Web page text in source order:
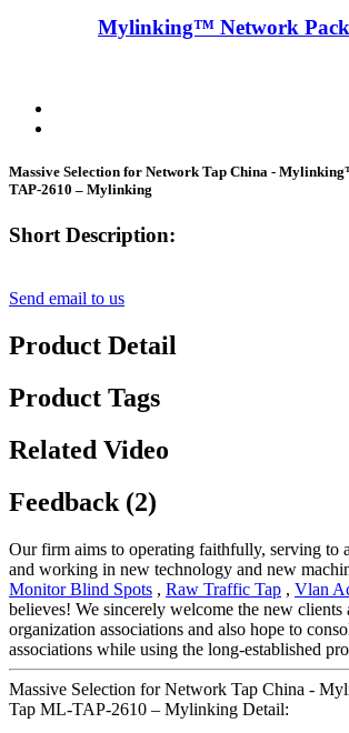
Mylinking™ Network
Massive Selection for Network Tap China -
TAP-2610 – Mylinking
Short Description:
Send email to us
Product Detail
Product Tags
Related Video
Feedback (2)
Our firm aims to operating faithfully, serving to
and working in new technology and new
Monitor Blind Spots , Raw Traffic Tap , Vlan
believes! We sincerely welcome the new clients
organization associations and also hope to
associations while using the long-established
Massive Selection for Network Tap China -
Tap ML-TAP-2610 – Mylinking Detail: